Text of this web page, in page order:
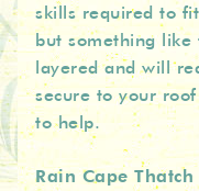
skills required to
but something like
layered and will
secure to your
to help.
Rain Cape